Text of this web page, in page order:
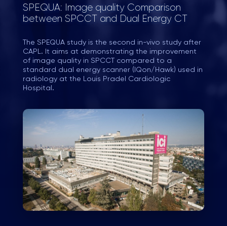
SPEQUA: Image quality Comparison
between SPCCT and Dual Energy CT
The SPEQUA study is the second in-vivo study after
CAPL. It aims at demonstrating the improvement
of image quality in SPCCT compared to a
standard dual energy scanner (IQon/Hawk) used in
radiology at the Louis Pradel Cardiologic
Hospital.